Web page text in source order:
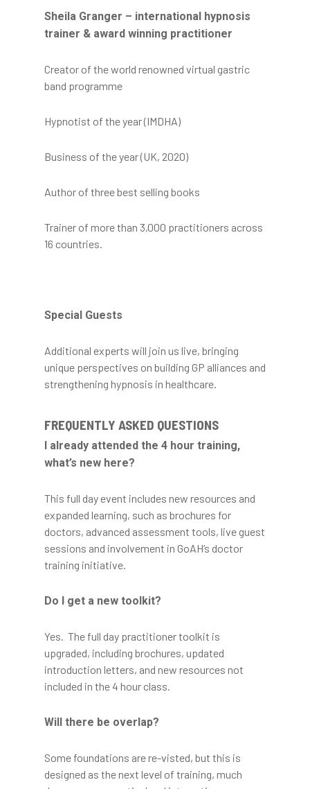
Sheila Granger – international hypnosis
trainer & award winning practitioner
Creator of the world renowned virtual gastric
band programme
Hypnotist of the year (IMDHA)
Business of the year (UK, 2020)
Author of three best selling books
Trainer of more than 3,000 practitioners across
16 countries.
Special Guests
Additional experts will join us live, bringing
unique perspectives on building GP alliances and
strengthening hypnosis in healthcare.
FREQUENTLY ASKED QUESTIONS
I already attended the 4 hour training,
what’s new here?
This full day event includes new resources and
expanded learning, such as brochures for
doctors, advanced assessment tools, live guest
sessions and involvement in GoAH’s doctor
training initiative.
Do I get a new toolkit?
Yes. The full day practitioner toolkit is
upgraded, including brochures, updated
introduction letters, and new resources not
included in the 4 hour class.
Will there be overlap?
Some foundations are re-visted, but this is
designed as the next level of training, much